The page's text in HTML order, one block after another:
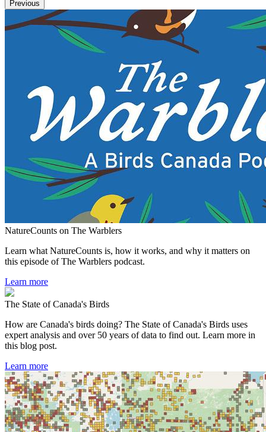
Previous
NatureCounts on The Warblers
Learn what NatureCounts is, how it works, and why it matters on
this episode of The Warblers podcast.
Learn more
The State of Canada's Birds
How are Canada's birds doing? The State of Canada's Birds uses
expert analysis and over 50 years of data to find out. Learn more in
this blog post.
Learn more